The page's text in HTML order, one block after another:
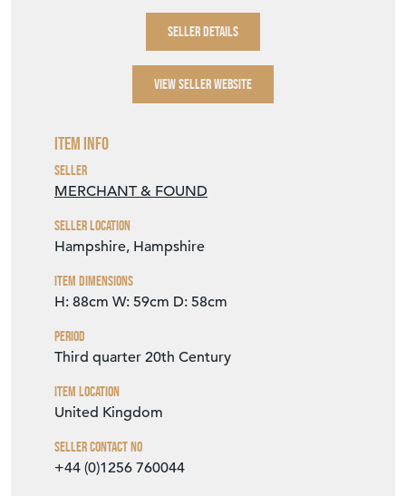
SELLER DETAILS
VIEW SELLER WEBSITE
Item Info
Seller
MERCHANT & FOUND
Seller Location
Hampshire, Hampshire
Item Dimensions
H: 88cm W: 59cm D: 58cm
Period
Third quarter 20th Century
Item Location
United Kingdom
Seller Contact No
+44 (0)1256 760044